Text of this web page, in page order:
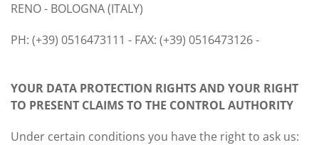
RENO - BOLOGNA (ITALY)
PH: (+39) 0516473111 - FAX: (+39) 0516473126 -
YOUR DATA PROTECTION RIGHTS AND YOUR RIGHT
TO PRESENT CLAIMS TO THE CONTROL AUTHORITY
Under certain conditions you have the right to ask us: